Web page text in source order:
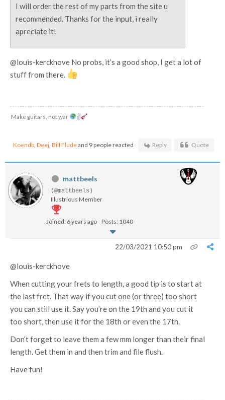
I will order the rest of my parts from the site u
recommended. Thanks for the input, i really
apreciate it!
@louis-kerckhove No probs, it’s a good shop, I get a lot of
stuff from there.
Make guitars, not war ✌
Koendb Deej Bill Fludeand 9 people reacted Reply Quote
mattbeels
(@mattbeels)
Illustrious Member
Joined: 6 years ago Posts: 1040
22/03/2021 10:50 pm
@louis-kerckhove
When cutting your frets to length, a good tip is to start at
the last fret. That way if you cut one (or three) too short
you can still use it. Say you’re on the 19th and you cut it
too short, then use it for the 18th or even the 17th.
Don’t forget to leave them a few mm longer than their final
length. Get them in and then trim and file flush.
Have fun!